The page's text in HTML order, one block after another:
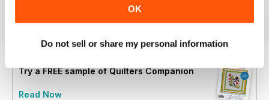
OK
Do not sell or share my personal information
|Add to Cart
Try aFREEsample of Quilters Companion
Read Now